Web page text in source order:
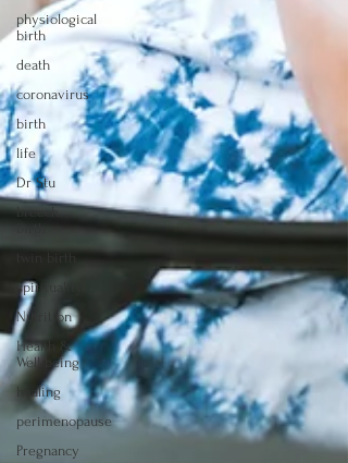
physiological
birth
death
coronavirus
birth
life
Dr Stu
breech
birth
spirituality
Nutrition
Health &
Well-being
healing
perimenopause
Pregnancy